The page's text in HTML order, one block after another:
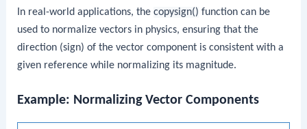
In real-world applications, thecopysign() function can be
used to normalize vectors in physics, ensuring that the
direction (sign) of the vector component is consistent with a
given reference while normalizing its magnitude.
Example: Normalizing Vector Components